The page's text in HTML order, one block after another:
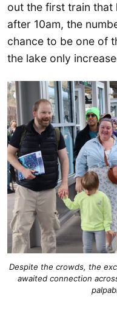
out the first train
after 10am, the
chance to be one of
the lake only
Despite the crowds, the
awaited connection